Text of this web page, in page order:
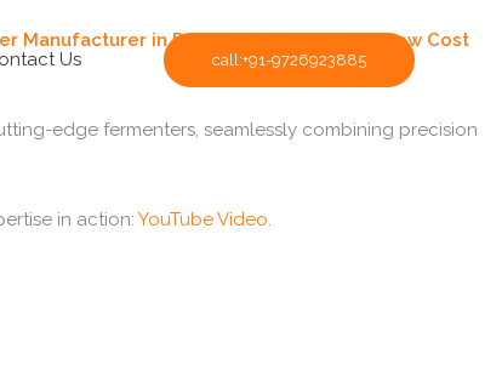
Us call:+91-9726923885
Manufacturer in Pune. We Are SupplyingLow Cost
edge fermenters, seamlessly combining precision
in action: YouTube Video.